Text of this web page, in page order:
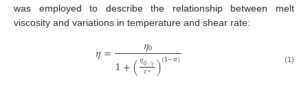
was employed to describe the relationship between melt
viscosity and variations in temperature and shear rate:
𝜂= 𝜂0
1+(𝜂0·𝛾
˙
𝜏∗ )(1−𝑛) (1)